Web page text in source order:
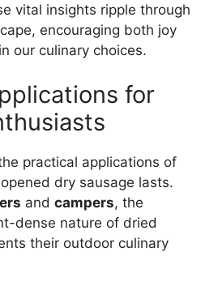
vital insights ripple through
encouraging both joy
our culinary choices.
for
practical applications of
dry sausage lasts.
and campers, the
dense nature of dried
their outdoor culinary